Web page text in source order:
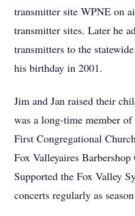
transmitter site WPNE on
transmitter sites. Later he
transmitters to the
his birthday in 2001.
Jim and Jan raised their
was a long-time member
First Congregational
Fox Valleyaires
Supported the Fox Valley
concerts regularly as